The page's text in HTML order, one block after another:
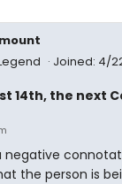
Joined: 4/
14th, the next
negative
the person is